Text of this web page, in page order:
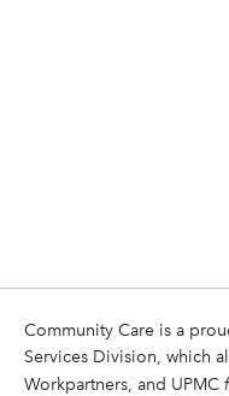
Community Care is a
Services Division, which
Workpartners, and UPMC